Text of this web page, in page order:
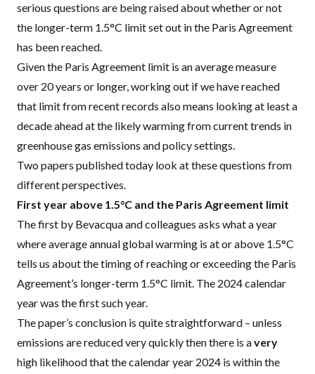
serious questions are being raised about whether or not
the longer-term 1.5°C limit set out in the Paris Agreement
has been reached.
Given the Paris Agreement limit is an average measure
over 20 years or longer, working out if we have reached
that limit from recent records also means looking at least a
decade aheadat the likely warming from current trends in
greenhouse gas emissions and policy settings.
Two papers published today look at these questions from
different perspectives.
First year above 1.5°C and the Paris Agreement limit
The first by Bevacqua and colleagues asks what a year
where average annual global warming is at or above 1.5°C
tells us about the timing of reaching or exceeding the Paris
Agreement’s longer-term 1.5°C limit. The 2024 calendar
year was the first such year.
The paper’s conclusion is quite straightforward – unless
emissions are reduced very quickly then there is avery
high likelihood that the calendar year 2024 is within the